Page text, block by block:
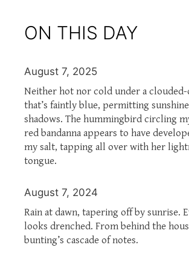
ON THIS DAY
August 7, 2025
Neither hot nor cold under a
that’s faintly blue, permitting
shadows. The hummingbird circling
red bandanna appears to have
my salt, tapping all over with her
tongue.
August 7, 2024
Rain at dawn, tapering off by sunrise.
looks drenched. From behind the
bunting’s cascade of notes.